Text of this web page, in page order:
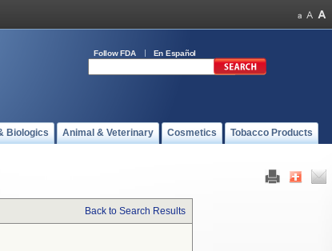
Follow FDA En Español
Biologics Animal & Veterinary Cosmetics Tobacco Products
Back to Search Results